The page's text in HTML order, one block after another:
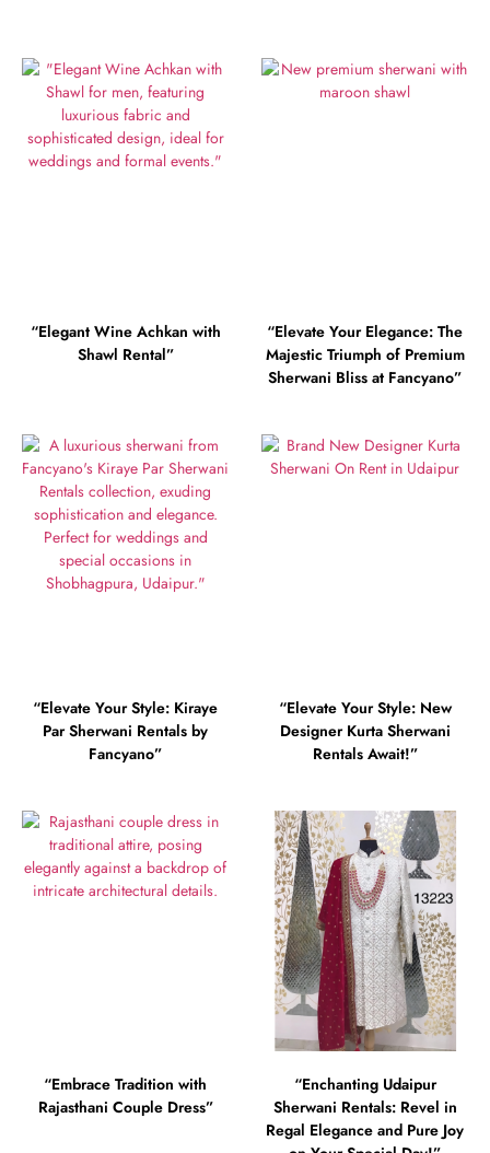
“Elegant Wine Achkan with
Shawl Rental”
“Elevate Your Elegance: The
Majestic Triumph of Premium
Sherwani Bliss at Fancyano”
“Elevate Your Style: Kiraye
Par Sherwani Rentals by
Fancyano”
“Elevate Your Style: New
Designer Kurta Sherwani
Rentals Await!”
“Embrace Tradition with
Rajasthani Couple Dress”
“Enchanting Udaipur
Sherwani Rentals: Revel in
Regal Elegance and Pure Joy